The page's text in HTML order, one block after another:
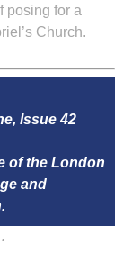
posing for a
Church.
Issue 42
of the London
and
.